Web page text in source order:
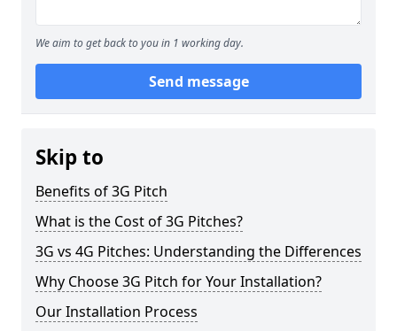
We aim to get back to you in 1 working day.
Send message
Skip to
Benefits of 3G Pitch
What is the Cost of 3G Pitches?
3G vs 4G Pitches: Understanding the Differences
Why Choose 3G Pitch for Your Installation?
Our Installation Process